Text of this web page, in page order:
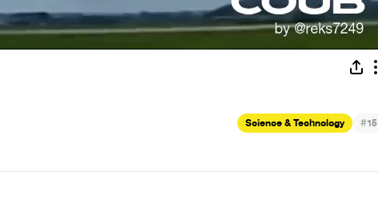
Science & Technology #15